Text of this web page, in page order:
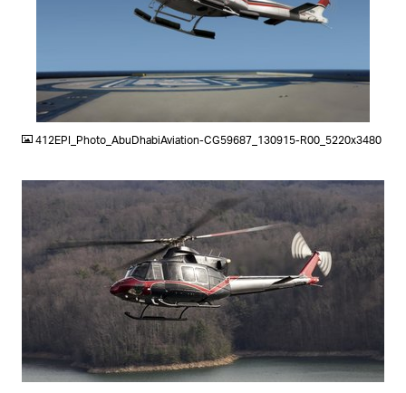
JPG
412EPI_Photo_AbuDhabiAviation-CG59687_130915-R00_5220x3480
JPG